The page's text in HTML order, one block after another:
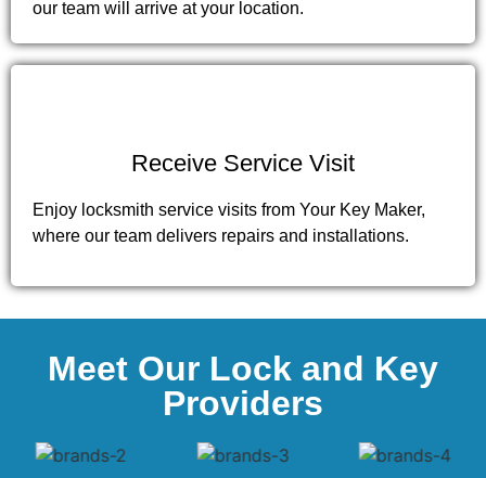
our team will arrive at your location.
Receive Service Visit
Enjoy locksmith service visits from Your Key Maker,
where our team delivers repairs and installations.
Meet Our Lock and Key
Providers